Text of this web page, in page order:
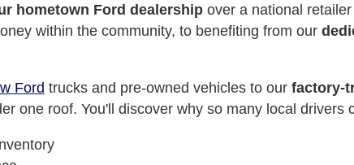
hometown Ford dealershipover a national
within the community, to benefiting from our
Ford trucks and pre-owned vehicles to our factory-
one roof. You'll discover why so many local drivers